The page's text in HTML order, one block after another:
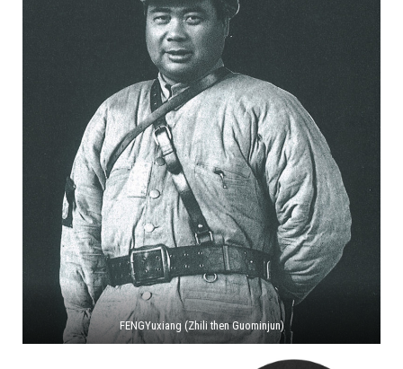
FENGYuxiang (Zhili then Guominjun)